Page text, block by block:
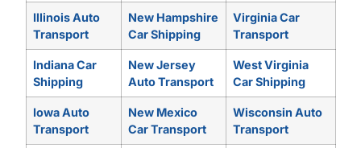
Illinois Auto
Transport
New Hampshire
Car Shipping
Virginia Car
Transport
Indiana Car
Shipping
New Jersey
Auto Transport
West Virginia
Car Shipping
Iowa Auto
Transport
New Mexico
Car Transport
Wisconsin Auto
Transport